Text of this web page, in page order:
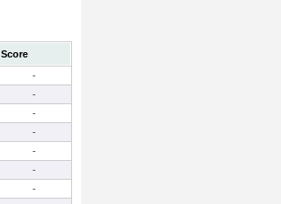
Score
-
-
-
-
-
-
-